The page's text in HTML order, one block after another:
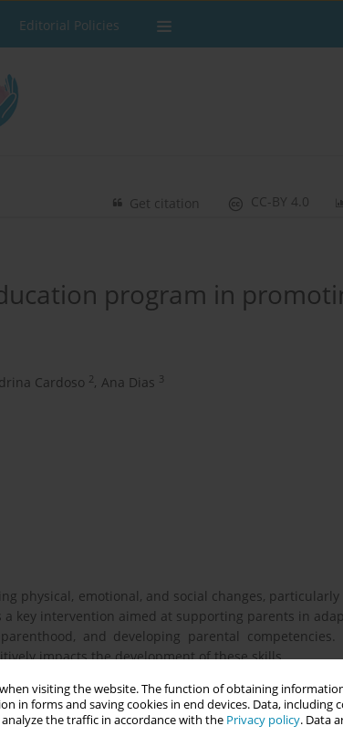
visiting the website. The function of obtaining
in forms and saving cookies in end devices. Data, including
the traffic in accordance with the Privacy policy. Data
Editorial Policies
CC-BY 4.0
Get citation
program in
Cardoso 2, Ana Dias 3
physical, emotional, and social changes,
key intervention aimed at supporting parents in
and developing parental competencies.
impacts the development of these skills.
parenting education program
evaluate parental satisfaction; and to identify